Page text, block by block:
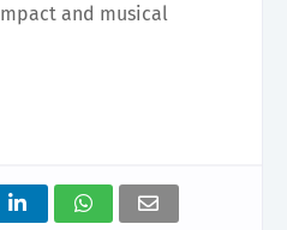
and musical